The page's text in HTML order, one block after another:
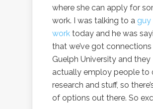
where she can apply for
work. I was talking to a guy
work today and he was
that we’ve got connections
Guelph University and they
actually employ people to
research and stuff, so
of options out there. So